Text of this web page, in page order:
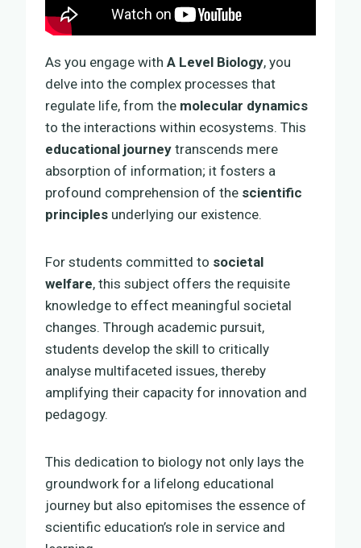
As you engage with A Level Biology, you
delve into the complex processes that
regulate life, from the molecular dynamics
to the interactions within ecosystems. This
educational journey transcends mere
absorption of information; it fosters a
profound comprehension of the scientific
principles underlying our existence.
For students committed to societal
welfare, this subject offers the requisite
knowledge to effect meaningful societal
changes. Through academic pursuit,
students develop the skill to critically
analyse multifaceted issues, thereby
amplifying their capacity for innovation and
pedagogy.
This dedication to biology not only lays the
groundwork for a lifelong educational
journey but also epitomises the essence of
scientific education’s role in service and